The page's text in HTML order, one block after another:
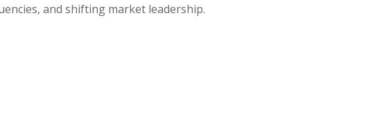
and shifting market leadership.